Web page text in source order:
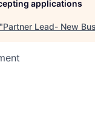
applications
Partner Lead- New